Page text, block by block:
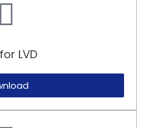
LVD​